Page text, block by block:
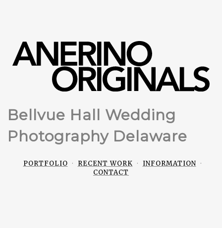
Bellvue Hall Wedding
Photography Delaware
PORTFOLIO RECENT WORK
INFORMATION
CONTACT